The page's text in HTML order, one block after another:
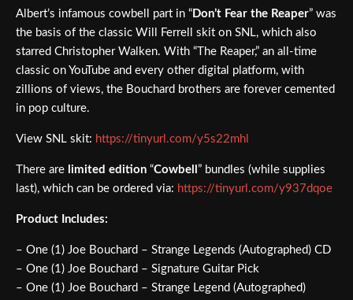
Albert’s infamous cowbell part in “ Don’t Fear the Reaper” was
the basis of the classic Will Ferrell skit on SNL, which also
starred Christopher Walken. With “The Reaper,” an all-time
classic on YouTube and every other digital platform, with
zillions of views, the Bouchard brothers are forever cemented
in pop culture.
View SNL skit: https://tinyurl.com/y5s22mhl
There are limited edition “Cowbell ” bundles (while supplies
last), which can be ordered via: https://tinyurl.com/y937dqoe
Product Includes:
– One (1) Joe Bouchard – Strange Legends (Autographed) CD
– One (1) Joe Bouchard – Signature Guitar Pick
– One (1) Joe Bouchard – Strange Legend (Autographed)